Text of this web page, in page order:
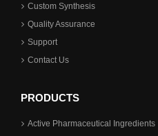
Custom Synthesis
Quality Assurance
Support
Contact Us
PRODUCTS
Active Pharmaceutical Ingredients